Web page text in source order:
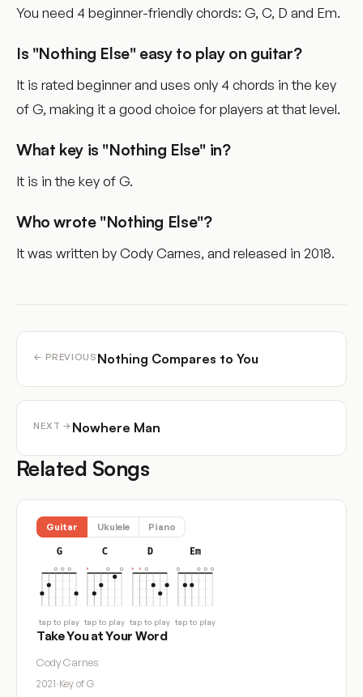
You need 4 beginner-friendly chords: G, C, D and Em.
Is "Nothing Else" easy to play on guitar?
It is rated beginner and uses only 4 chords in the key
of G, making it a good choice for players at that level.
What key is "Nothing Else" in?
It is in the key of G.
Who wrote "Nothing Else"?
It was written by Cody Carnes, and released in 2018.
← PREVIOUS Nothing Compares to You
NEXT → Nowhere Man
Related Songs
Guitar Ukulele Piano
G
tap to play
C
tap to play
D
tap to play
Em
tap to play
Take You at Your Word
Cody Carnes
2021·Key of G